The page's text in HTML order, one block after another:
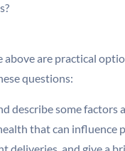
above are practical
questions:
describe some factors
that can influence